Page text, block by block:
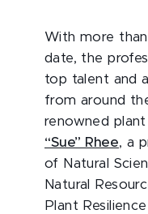
With more
date, the
top talent and
from around
renowned
“Sue” Rhee, a
of Natural
Natural
Plant